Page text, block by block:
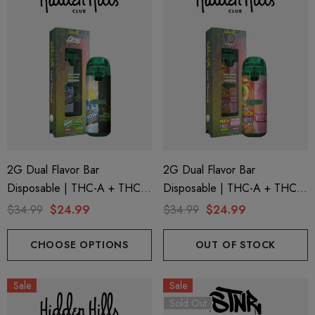
2G Dual Flavor Bar
Disposable | THC-A + THC-
M + THC-P | LA Traffic
Green Zlushie (Sativa) By
Hidden Hills Club
$34.99 $24.99
CHOOSE OPTIONS
2G Dual Flavor Bar
Disposable | THC-A + THC-
M + THC-P | Plugplay Peach
Kush (Indica) By Hidden Hills
Club
$34.99 $24.99
OUT OF STOCK
Sale
Sale
Sold Out